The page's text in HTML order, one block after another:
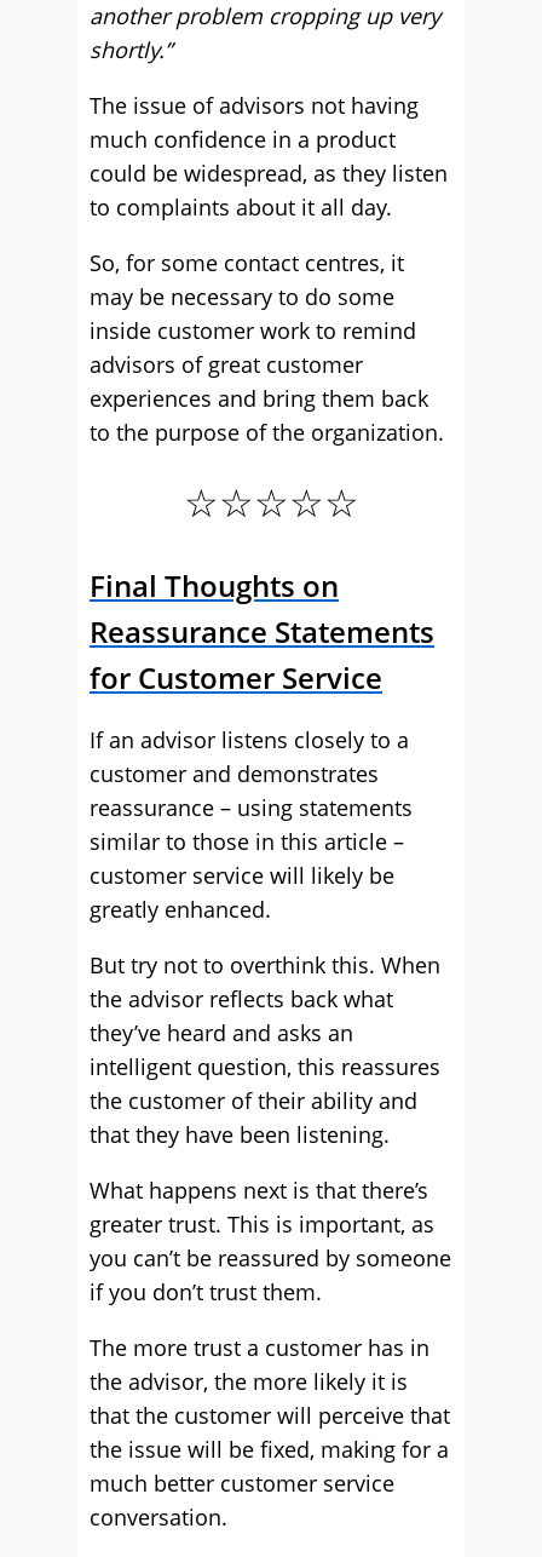
another problem cropping up very
shortly.”
The issue of advisors not having
much confidence in a product
could be widespread, as they listen
to complaints about it all day.
So, for some contact centres, it
may be necessary to do some
inside customer work to remind
advisors of great customer
experiences and bring them back
to the purpose of the organization.
☆☆☆☆☆
Final Thoughts on
Reassurance Statements
for Customer Service
If an advisor listens closely to a
customer and demonstrates
reassurance – using statements
similar to those in this article –
customer service will likely be
greatly enhanced.
But try not to overthink this. When
the advisor reflects back what
they’ve heard and asks an
intelligent question, this reassures
the customer of their ability and
that they have been listening.
What happens next is that there’s
greater trust. This is important, as
you can’t be reassured by someone
if you don’t trust them.
The more trust a customer has in
the advisor, the more likely it is
that the customer will perceive that
the issue will be fixed, making for a
much better customer service
conversation.